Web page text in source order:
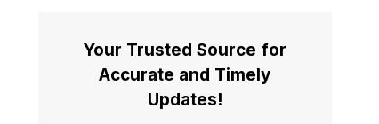
Your Trusted Source for
Accurate and Timely
Updates!